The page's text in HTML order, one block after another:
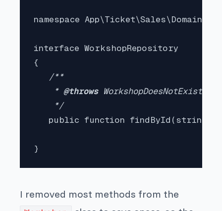
namespace App\Ticket\Sales\Domain;
interface WorkshopRepository
{
/**
    *
@throws
    */
public function findById(string
}
I removed most methods from the